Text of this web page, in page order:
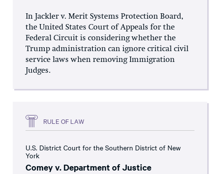
In Jackler v. Merit Systems Protection Board,
the United States Court of Appeals for the
Federal Circuit is considering whether the
Trump administration can ignore critical civil
service laws when removing Immigration
Judges.
RULE OF LAW
U.S. District Court for the Southern District of New
York
Comey v. Department of Justice